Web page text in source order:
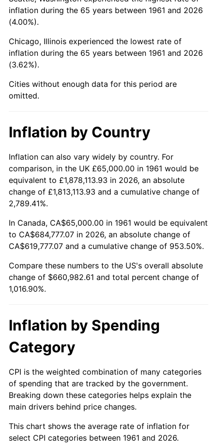
2005 $424,565.22 3.39%
2006
2007 $450,743.48 2.85%
2008
2009 $466,384.78 -0.36%
2011 $488,997.83 3.16%
2012 $499,117.39 2.07%
2013 $506,428.26 1.46%
2014
2015 $515,254.35 0.12%
2016 $521,754.35 1.26%
2017 $532,869.57 2.13%
2018
2020 $562,634.06 1.23%
2021 $589,065.58
2022 $636,208.33 8.00%
2023 $662,396.01 4.12%
2025 $700,394.65 2.76%
inflation during the 65 years between 1961 and 2026
(4.00%).
Chicago, Illinois experienced the lowest rate of
inflation during the 65 years between 1961 and 2026
(3.62%).
Cities without enough data for this period are
omitted.
Inflation by Country
Inflation can also vary widely by country. For
comparison, in the UK £65,000.00 in 1961 would be
equivalent to £1,878,113.93 in 2026, an absolute
change of £1,813,113.93 and a cumulative change of
2,789.41%.
In Canada, CA$65,000.00 in 1961 would be equivalent
to CA$684,777.07 in 2026, an absolute change of
CA$619,777.07 and a cumulative change of 953.50%.
Compare these numbers to the US's overall absolute
change of $660,982.61 and total percent change of
1,016.90%.
Inflation by Spending
Category
CPI is the weighted combination of many categories
of spending that are tracked by the government.
Breaking down these categories helps explain the
main drivers behind price changes.
This chart shows the average rate of inflation for
select CPI categories between 1961 and 2026.